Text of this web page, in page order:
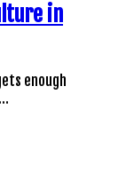
in
enough